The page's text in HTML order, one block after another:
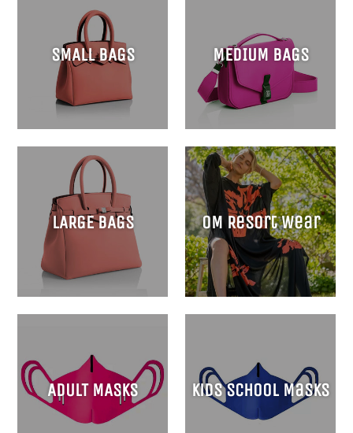
SMALL BAGS MEDIUM BAGS
LARGE BAGS OM Resort Wear
ADULT MASKS Kids School Masks